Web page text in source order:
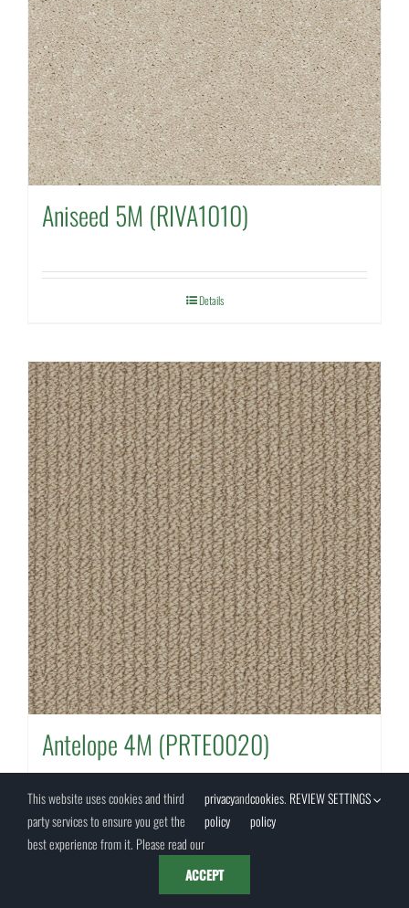
Aniseed 5M (RIVA1010)
Details
Antelope 4M (PRTE0020)
Details
This website uses cookies and third
party services to ensure you get the
best experience from it. Please read our
privacy
policy
andcookies
policy
. REVIEW SETTINGS
ACCEPT